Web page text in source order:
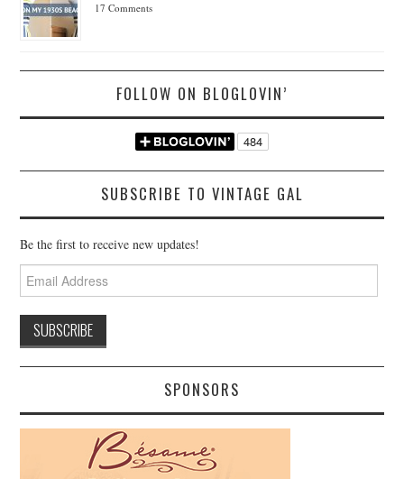
17 Comments
FOLLOW ON BLOGLOVIN’
SUBSCRIBE TO VINTAGE GAL
Be the first to receive new updates!
Email
Address
SPONSORS